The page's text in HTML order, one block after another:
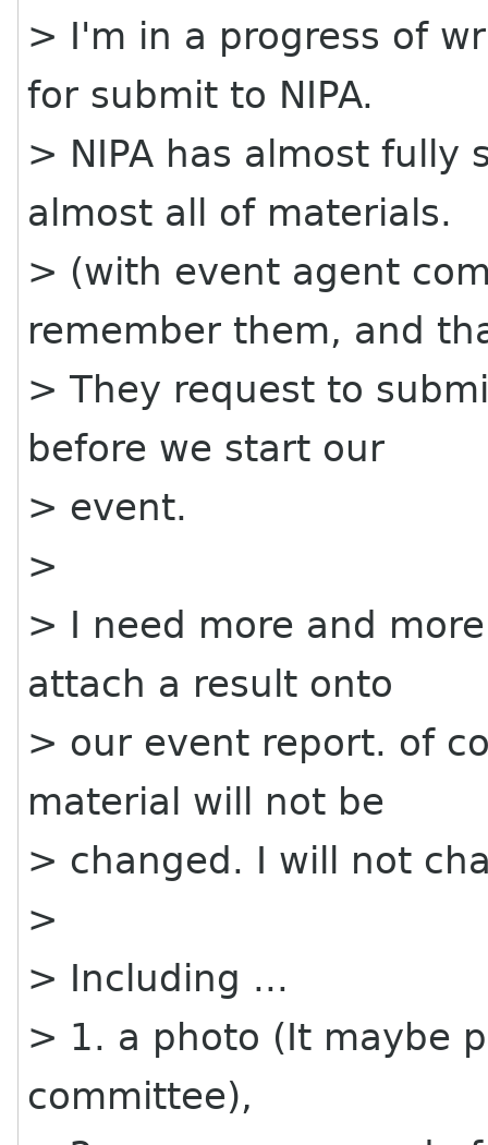
> I'm in a progress of
for submit to NIPA.
> NIPA has almost fully
almost all of materials.
> (with event agent
remember them, and
> They request to
before we start our
> event.
>
> I need more and
attach a result onto
> our event report. of
material will not be
> changed. I will not
>
> Including ...
> 1. a photo (It maybe
committee),